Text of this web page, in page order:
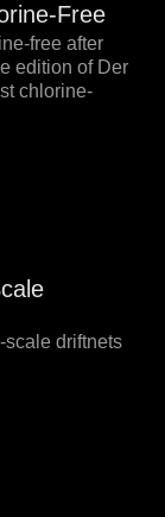
Free
free after
edition of Der
chlorine-
driftnets